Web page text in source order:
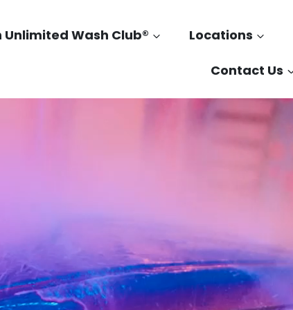
Unlimited Wash Club® Locations
Contact Us